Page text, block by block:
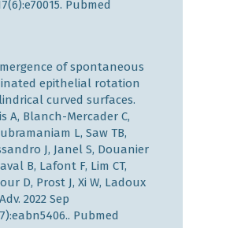
Pubmed
of spontaneous
epithelial rotation
curved surfaces.
A, Blanch-Mercader C,
L, Saw TB,
J, Janel S, Douanier
B, Lafont F, Lim CT,
D, Prost J, Xi W, Ladoux
2022 Sep
Pubmed